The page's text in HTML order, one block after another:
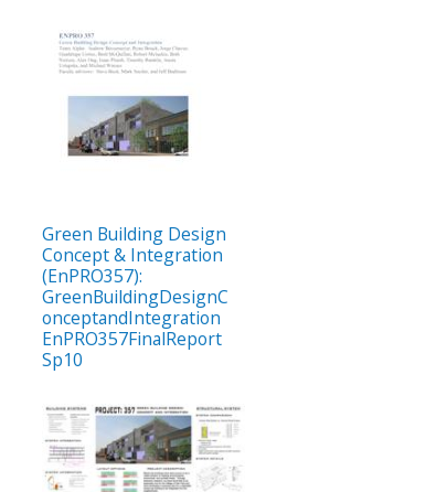
Green Building Design
Concept & Integration
(EnPRO357):
GreenBuildingDesignC
onceptandIntegration
EnPRO357FinalReport
Sp10